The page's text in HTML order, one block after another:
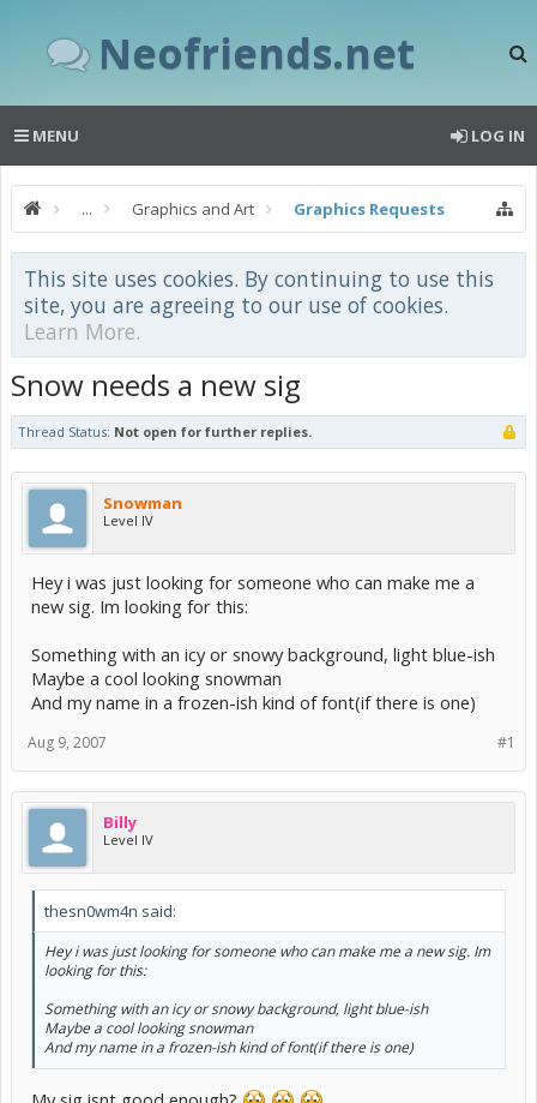
Neofriends.net
MENU LOG IN
... Graphics and Art Graphics Requests
This site uses cookies. By continuing to use this
site, you are agreeing to our use of cookies.
Learn More.
Snow needs a new sig
Thread Status: Not open for further replies.
Snowman
Level IV
Hey i was just looking for someone who can make me a
new sig. Im looking for this:
Something with an icy or snowy background, light blue-ish
Maybe a cool looking snowman
And my name in a frozen-ish kind of font(if there is one)
#1
Aug 9, 2007
Billy
Level IV
thesn0wm4n said:
Hey i was just looking for someone who can make me a new sig. Im
looking for this:
Something with an icy or snowy background, light blue-ish
Maybe a cool looking snowman
And my name in a frozen-ish kind of font(if there is one)